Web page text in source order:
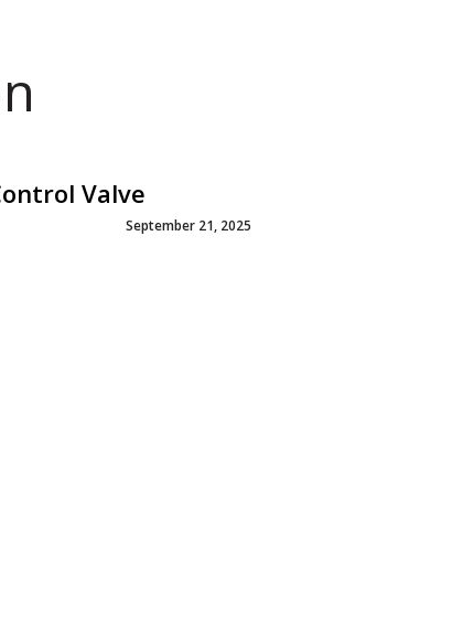
Valve
September 21, 2025